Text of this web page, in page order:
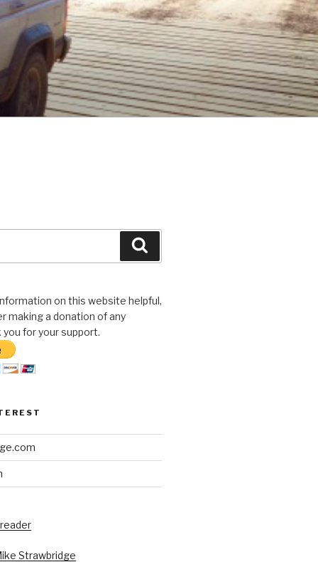
on this website helpful,
making a donation of any
you for your support.
Strawbridge